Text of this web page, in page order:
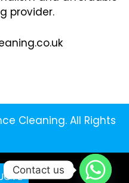
provider.
Cleaning. All Rights
Contact us